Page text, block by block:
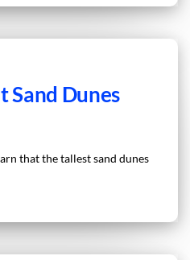
Sand Dunes
that the tallest sand dunes